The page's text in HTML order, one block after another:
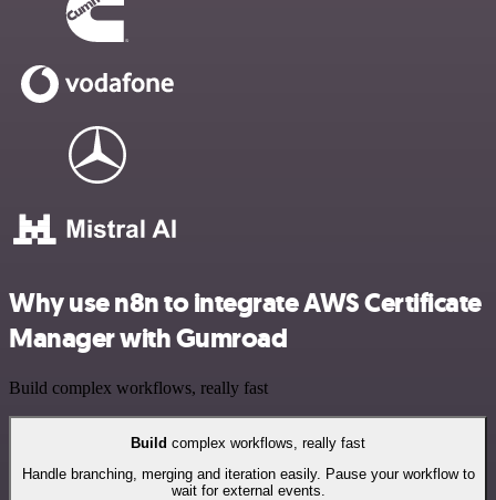
Why use n8n to integrate AWS Certificate
Manager with Gumroad
Build complex workflows, really fast
Build complex workflows, really fast
Handle branching, merging and iteration easily. Pause your workflow to
wait for external events.